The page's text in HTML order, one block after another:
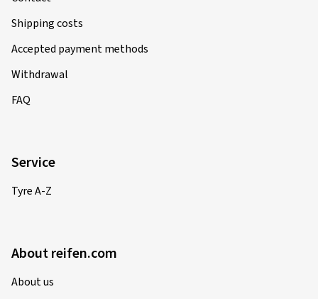
Shipping costs
Accepted payment methods
Withdrawal
FAQ
Service
Tyre A-Z
About reifen.com
About us